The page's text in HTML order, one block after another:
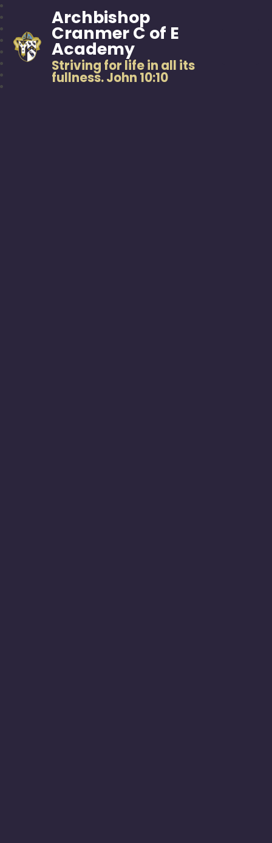
Archbishop
Cranmer C of E
Academy
Striving for life in all its
fullness. John 10:10